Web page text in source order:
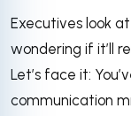
Executives look
wondering if it’ll
Let’s face it:
communication